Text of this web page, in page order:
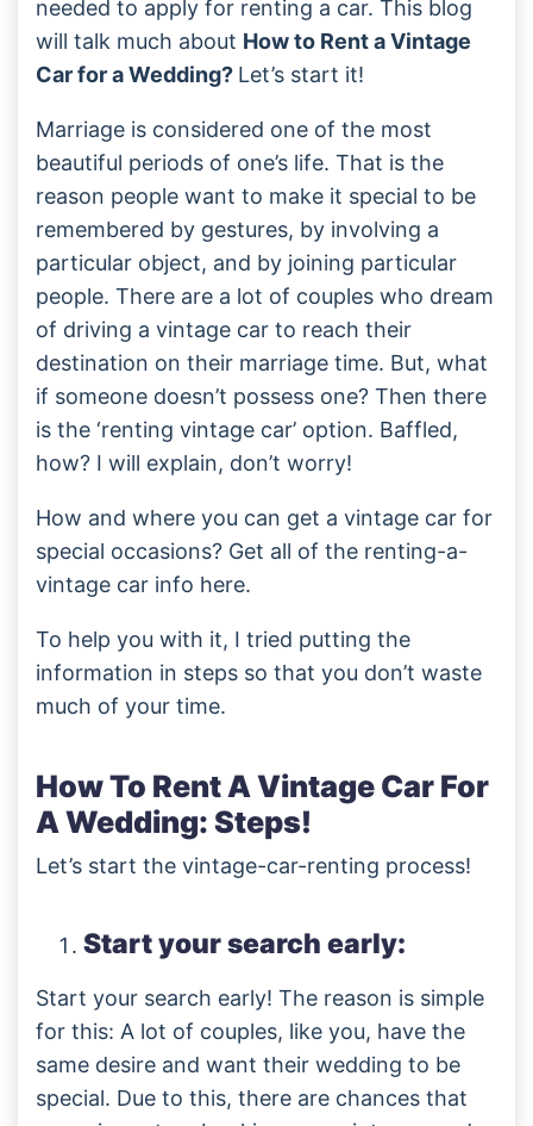
needed to apply for renting a car. This blog
will talk much about How to Rent a Vintage
Car for a Wedding? Let’s start it!
Marriage is considered one of the most
beautiful periods of one’s life. That is the
reason people want to make it special to be
remembered by gestures, by involving a
particular object, and by joining particular
people. There are a lot of couples who dream
of driving a vintage car to reach their
destination on their marriage time. But, what
if someone doesn’t possess one? Then there
is the ‘renting vintage car’ option. Baffled,
how? I will explain, don’t worry!
How and where you can get a vintage car for
special occasions? Get all of the renting-a-
vintage car info here.
To help you with it, I tried putting the
information in steps so that you don’t waste
much of your time.
How To Rent A Vintage Car For
A Wedding: Steps!
Let’s start the vintage-car-renting process!
Start your search early:
Start your search early! The reason is simple
for this: A lot of couples, like you, have the
same desire and want their wedding to be
special. Due to this, there are chances that